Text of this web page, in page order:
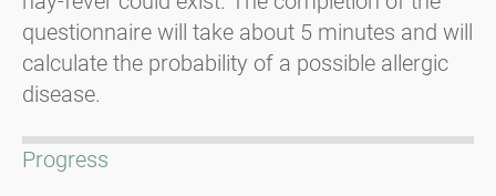
questionnaire will take about 5 minutes and will
calculate the probability of a possible allergic
disease.
Progress